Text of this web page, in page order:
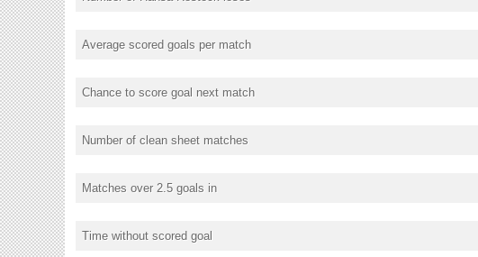
Average scored goals per match
Chance to score goal next match
Number of clean sheet matches
Matches over 2.5 goals in
Time without scored goal